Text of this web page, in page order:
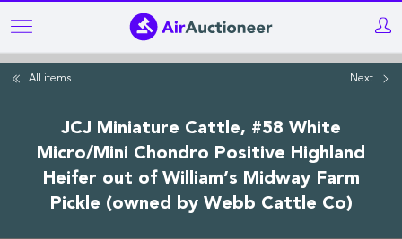
Skip
to
mainAll items Next
JCJ Miniature Cattle, #58 White
Micro/Mini Chondro Positive Highland
Heifer out of William’s Midway Farm
Pickle (owned by Webb Cattle Co)